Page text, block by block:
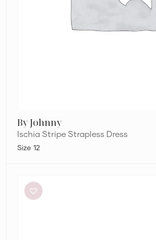
By Johnny
Ischia Stripe Strapless Dress
12
Bridge